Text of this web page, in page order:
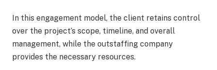
In this engagement model, the client retains control
over the project’s scope, timeline, and overall
management, while the outstaffing company
provides the necessary resources.